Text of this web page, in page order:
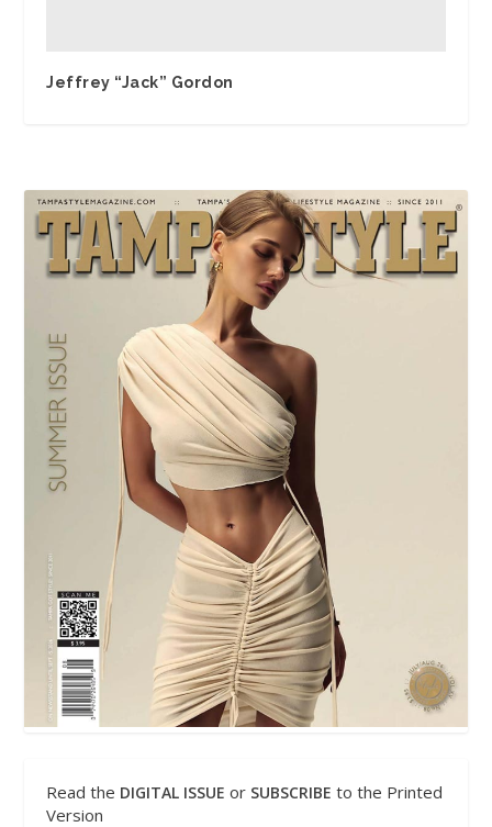
Jeffrey “Jack” Gordon
Read the DIGITAL ISSUE or SUBSCRIBE to the Printed
Version